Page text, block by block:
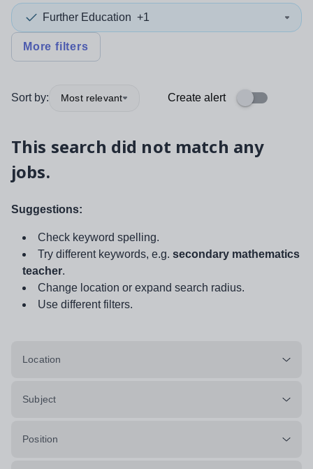
Further Education +1
More filters
Sort by: Most relevant Create alert
This search did not match any
jobs.
Suggestions:
Check keyword spelling.
Try different keywords, e.g. secondary mathematics
teacher.
Change location or expand search radius.
Use different filters.
Location
Subject
Position